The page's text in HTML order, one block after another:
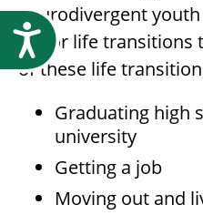
Accessibility
neurodivergent
major life transitions
of these life
Graduating high
university
Getting a job
Moving out and